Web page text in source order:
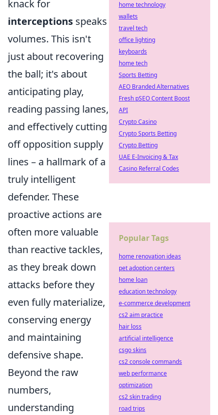
knack for
interceptions speaks
volumes. This isn't
just about recovering
the ball; it's about
anticipating play,
reading passing lanes,
and effectively cutting
off opposition supply
lines – a hallmark of a
truly intelligent
defender. These
proactive actions are
often more valuable
than reactive tackles,
as they break down
attacks before they
even fully materialize,
conserving energy
and maintaining
defensive shape.
Beyond the raw
numbers,
understanding
home technology
wallets
travel tech
office lighting
keyboards
home tech
Sports Betting
AEO Branded Alternatives
Fresh pSEO Content Boost
API
Crypto Casino
Crypto Sports Betting
Crypto Betting
UAE E-Invoicing & Tax
Casino Referral Codes
Popular Tags
home renovation ideas
pet adoption centers
home loan
education technology
e-commerce development
cs2 aim practice
hair loss
artificial intelligence
csgo skins
cs2 console commands
web performance
optimization
cs2 skin trading
road trips